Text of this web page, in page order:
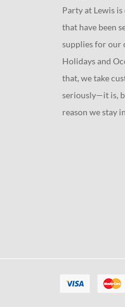
Party at Lewis
that have been
supplies for our
Holidays and
that, we take
seriously—it is,
reason we stay